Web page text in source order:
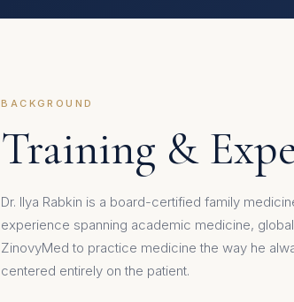
BACKGROUND
Training &
Dr. Ilya Rabkin is a board-certified family
experience spanning academic medicine,
ZinovyMed to practice medicine the way he
centered entirely on the patient.